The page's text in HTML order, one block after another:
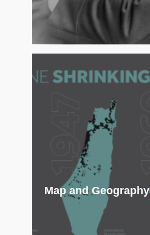
Map and Geography